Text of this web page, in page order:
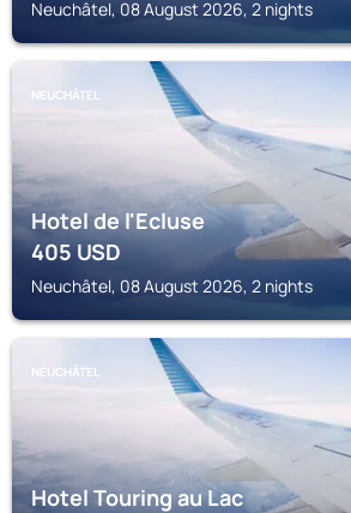
Neuchâtel, 08 August 2026, 2 nights
NEUCHÂTEL
Hotel de l'Ecluse
405USD
Neuchâtel, 08 August 2026, 2 nights
NEUCHÂTEL
Hotel Touring au Lac